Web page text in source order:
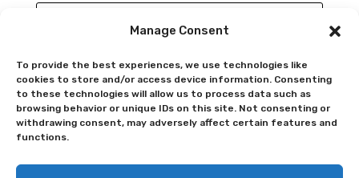
Manage Consent
To provide the best experiences, we use technologies like
cookies to store and/or access device information. Consenting
to these technologies will allow us to process data such as
browsing behavior or unique IDs on this site. Not consenting or
withdrawing consent, may adversely affect certain features and
functions.